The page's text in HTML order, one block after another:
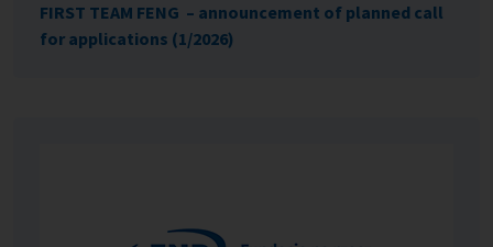
FIRST TEAM FENG – announcement of planned call
for applications (1/2026)